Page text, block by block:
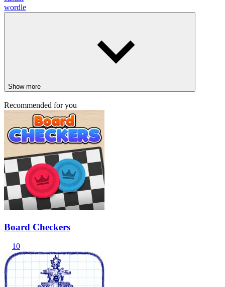
wordle
Show more
Recommended for you
Board Checkers
10